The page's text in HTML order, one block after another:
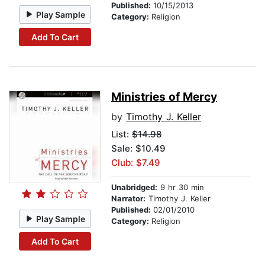
Play Sample
Add To Cart
Published: 10/15/2013
Category: Religion
Play Sample
Add To Cart
Ministries of Mercy
by Timothy J. Keller
List: $14.98
Sale: $10.49
Club: $7.49
Unabridged: 9 hr 30 min
Narrator: Timothy J. Keller
Published: 02/01/2010
Category: Religion